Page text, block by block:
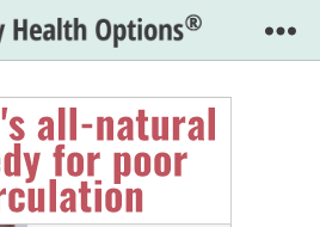
Easy
Health
Options®